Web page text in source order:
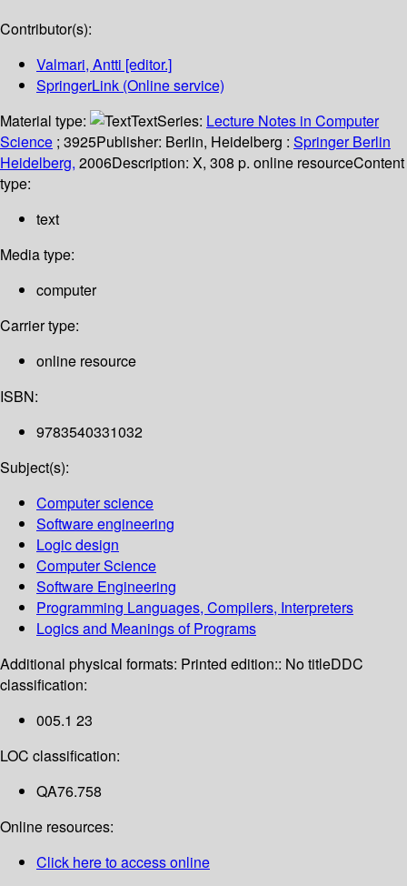
Contributor(s):
Valmari, Antti [editor.]
SpringerLink (Online service)
Material type:
TextSeries: Lecture Notes in Computer
Science ; 3925Publisher: Berlin, Heidelberg : Springer Berlin
Heidelberg, 2006Description: X, 308 p. online resourceContent
type:
text
Media type:
computer
Carrier type:
online resource
ISBN:
9783540331032
Subject(s):
Computer science
Software engineering
Logic design
Computer Science
Software Engineering
Programming Languages, Compilers, Interpreters
Logics and Meanings of Programs
Additional physical formats: Printed edition:: No titleDDC
classification:
005.1 23
LOC classification:
QA76.758
Online resources:
Click here to access online